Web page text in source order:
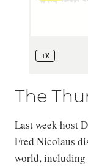
The
Last week host
Fred Nicolaus
world, including